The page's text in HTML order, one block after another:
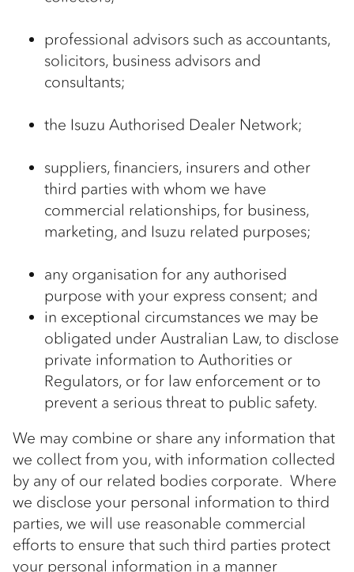
professional advisors such as accountants,
solicitors, business advisors and
consultants;
the Isuzu Authorised Dealer Network;
suppliers, financiers, insurers and other
third parties with whom we have
commercial relationships, for business,
marketing, and Isuzu related purposes;
any organisation for any authorised
purpose with your express consent; and
in exceptional circumstances we may be
obligated under Australian Law, to disclose
private information to Authorities or
Regulators, or for law enforcement or to
prevent a serious threat to public safety.
We may combine or share any information that
we collect from you, with information collected
by any of our related bodies corporate. Where
we disclose your personal information to third
parties, we will use reasonable commercial
efforts to ensure that such third parties protect
your personal information in a manner